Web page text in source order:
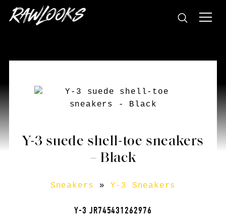
Y-3 suede shell-toe sneakers
– Black
Sneakers » Y-3 Sneakers
Y-3 JR745431262976